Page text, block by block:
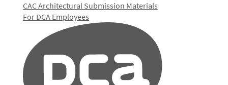
CAC Architectural Submission Materials
For DCA Employees